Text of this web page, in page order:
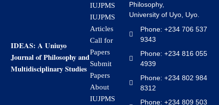
IDEAS: A Uniuyo
Journal of Philosophy and
Multidisciplinary Studies
IUJPMS
IUJPMS
Articles
Call for
Papers
Submit
Papers
About
IUJPMS
Philosophy,
University of Uyo, Uyo.
Phone: +234 706 537
9343
Phone: +234 816 055
4939
Phone: +234 802 984
8312
Phone: +234 809 503